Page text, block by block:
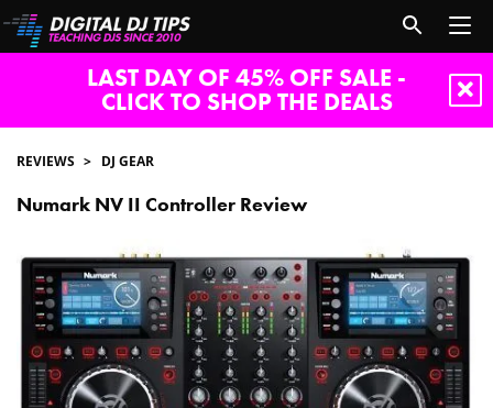
LAST DAY OF 45% OFF SALE -
CLICK TO SHOP THE DEALS
REVIEWS DJ GEAR
Numark NV II Controller Review